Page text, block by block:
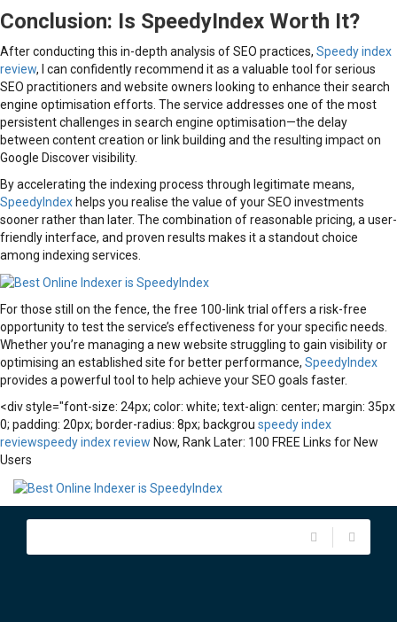
Conclusion: Is SpeedyIndex Worth It?
After conducting this in-depth analysis of SEO practices, Speedy index
review, I can confidently recommend it as a valuable tool for serious
SEO practitioners and website owners looking to enhance their search
engine optimisation efforts. The service addresses one of the most
persistent challenges in search engine optimisation—the delay
between content creation or link building and the resulting impact on
Google Discover visibility.
By accelerating the indexing process through legitimate means,
SpeedyIndex helps you realise the value of your SEO investments
sooner rather than later. The combination of reasonable pricing, a user-
friendly interface, and proven results makes it a standout choice
among indexing services.
For those still on the fence, the free 100-link trial offers a risk-free
opportunity to test the service’s effectiveness for your specific needs.
Whether you’re managing a new website struggling to gain visibility or
optimising an established site for better performance, SpeedyIndex
provides a powerful tool to help achieve your SEO goals faster.
<div style="font-size: 24px; color: white; text-align: center; margin: 35px
0; padding: 20px; border-radius: 8px; backgrou speedy index
reviewspeedy index review Now, Rank Later: 100 FREE Links for New
Users